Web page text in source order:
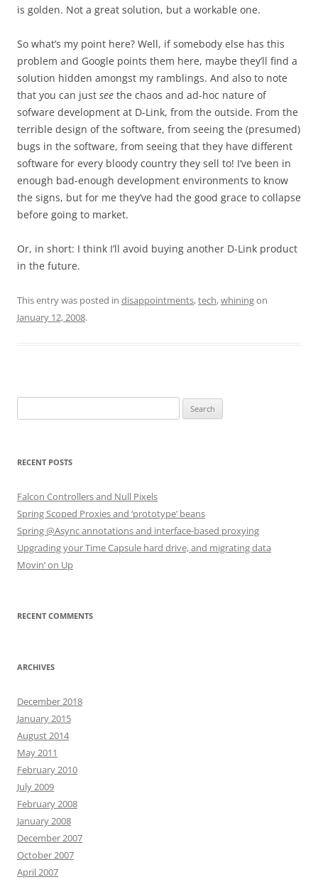
is golden. Not a great solution, but a workable one.
So what’s my point here? Well, if somebody else has this
problem and Google points them here, maybe they’ll find a
solution hidden amongst my ramblings. And also to note
that you can just see the chaos and ad-hoc nature of
sofware development at D-Link, from the outside. From the
terrible design of the software, from seeing the (presumed)
bugs in the software, from seeing that they have different
software for every bloody country they sell to! I’ve been in
enough bad-enough development environments to know
the signs, but for me they’ve had the good grace to collapse
before going to market.
Or, in short: I think I’ll avoid buying another D-Link product
in the future.
This entry was posted in disappointments,tech,whiningon
January 12, 2008.
for:
RECENT POSTS
Falcon Controllers and Null Pixels
Spring Scoped Proxies and ‘prototype’ beans
Spring @Async annotations and interface-based proxying
Upgrading your Time Capsule hard drive, and migrating data
Movin’ on Up
RECENT COMMENTS
ARCHIVES
December 2018
January 2015
August 2014
May 2011
February 2010
July 2009
February 2008
January 2008
December 2007
October 2007
April 2007